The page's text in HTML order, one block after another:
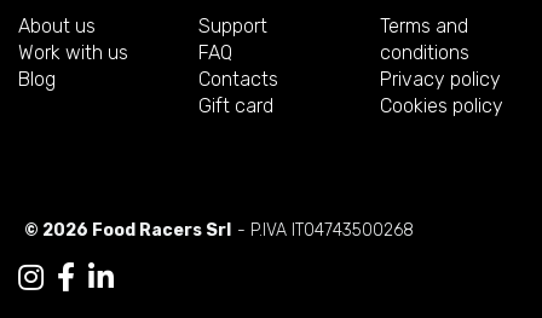
About us
Work with us
Blog
Support
FAQ
Contacts
Gift card
Terms and
conditions
Privacy policy
Cookies policy
© 2026 Food Racers Srl - P.IVA IT04743500268